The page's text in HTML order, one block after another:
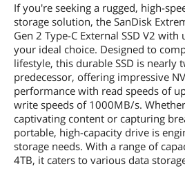
If you're seeking a rugged, high-
storage solution, the SanDisk
Gen 2 Type-C External SSD V2
your ideal choice. Designed to
lifestyle, this durable SSD is nearly
predecessor, offering impressive
performance with read speeds of
write speeds of 1000MB/s.
captivating content or capturing
portable, high-capacity drive is
storage needs. With a range of
4TB, it caters to various data